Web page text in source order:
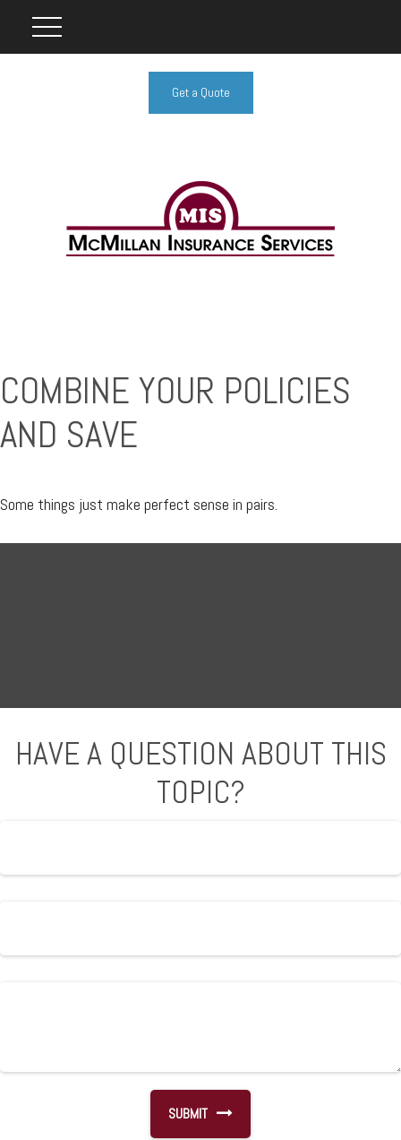
Get a Quote
COMBINE YOUR POLICIES
AND SAVE
Some things just make perfect sense in pairs.
HAVE A QUESTION ABOUT THIS
TOPIC?